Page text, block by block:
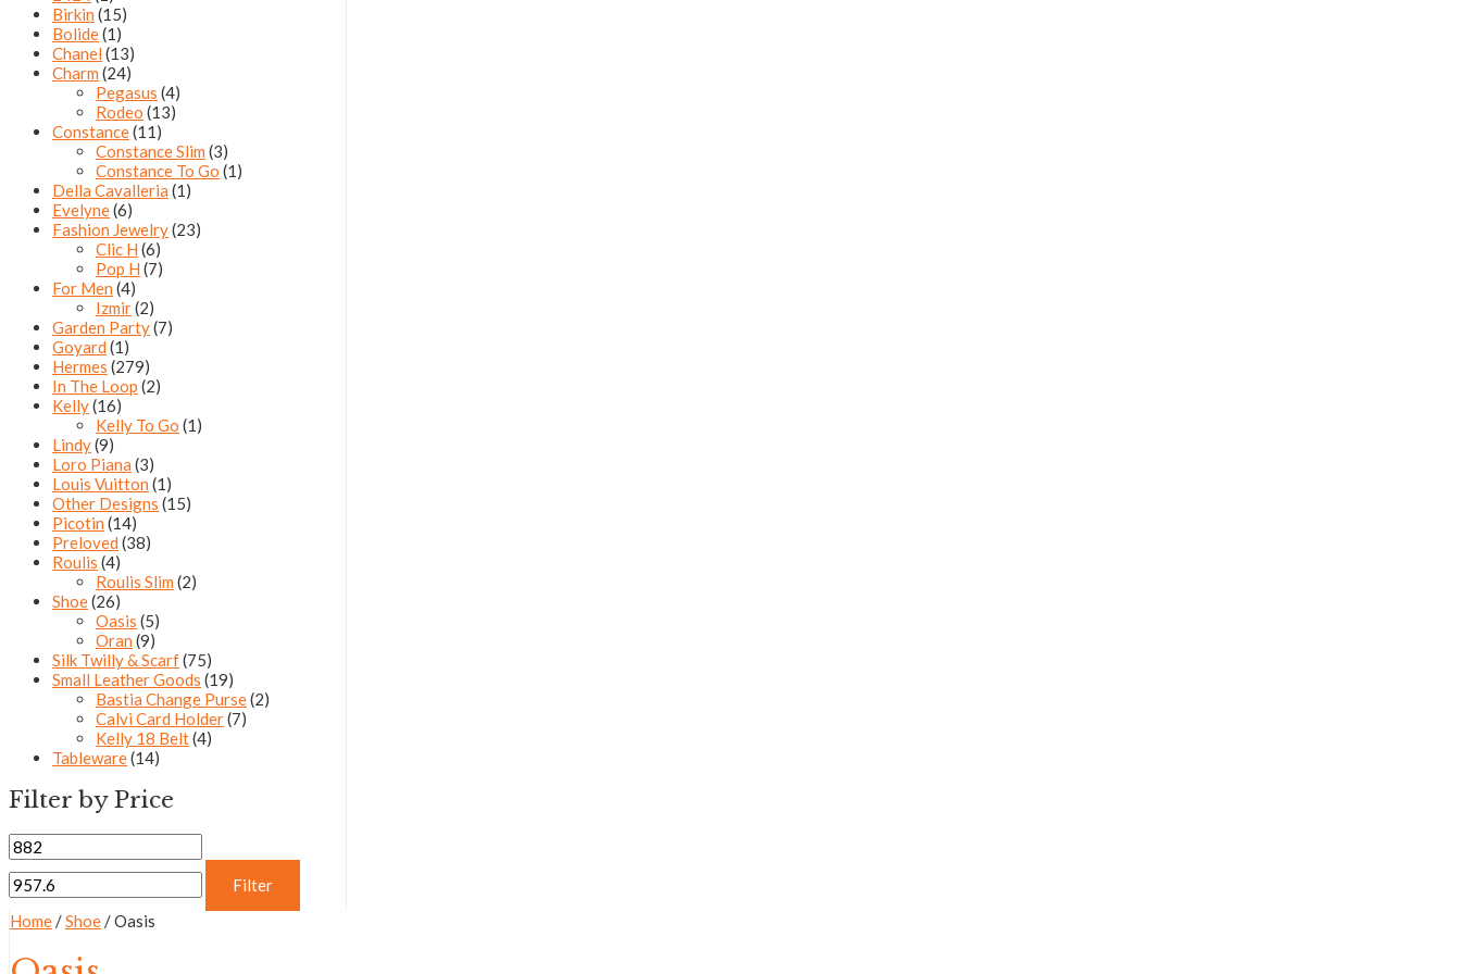
Birkin (15)
Bolide(1)
Chanel (13)
Charm (24)
Pegasus (4)
Rodeo (13)
Constance(11)
Constance Slim (3)
Constance To Go (1)
Della Cavalleria (1)
Evelyne(6)
Fashion Jewelry(23)
Clic H (6)
Pop H (7)
For Men (4)
Izmir(2)
Garden Party(7)
Goyard (1)
Hermes (279)
In The Loop (2)
Kelly(16)
Kelly To Go (1)
Lindy(9)
Loro Piana (3)
Louis Vuitton (1)
Other Designs (15)
Picotin (14)
Preloved (38)
Roulis (4)
Roulis Slim (2)
Shoe(26)
Oasis (5)
Oran (9)
Silk Twilly & Scarf(75)
Small Leather Goods (19)
Bastia Change Purse(2)
Calvi Card Holder(7)
Kelly 18 Belt(4)
Tableware(14)
Filter by Price
Filter
Home/Shoe/ Oasis